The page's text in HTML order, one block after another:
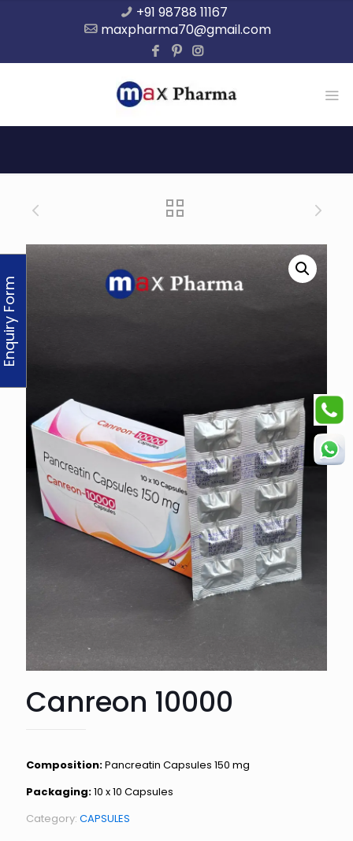
+91 98788 11167
maxpharma70@gmail.com
Canreon 10000
Composition:Pancreatin Capsules 150 mg
Packaging:10 x 10 Capsules
Category: CAPSULES
Enquiry Form